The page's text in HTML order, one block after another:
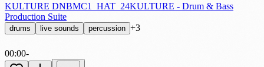
KULTURE DNBMC1_HAT_24KULTURE - Drum & Bass
Production Suite
drums live sounds percussion +3
00:00-